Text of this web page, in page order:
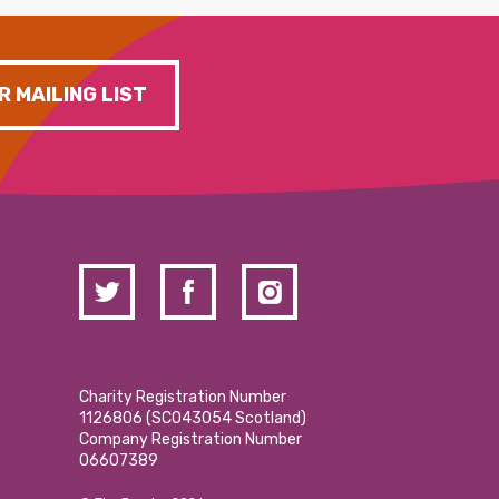
MAILING LIST
Charity Registration Number
1126806 (SCO43054 Scotland)
Company Registration Number
06607389